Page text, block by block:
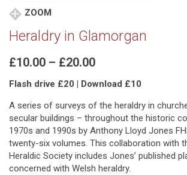
ZOOM
Heraldry in Glamorgan
£10.00 – £20.00Price
£10.00
through
£20.00
Flash drive £20 | Download £10
A series of surveys of the heraldry in
secular buildings – throughout the historic
1970s and 1990s by Anthony Lloyd Jones
twenty-six volumes. This collaboration with
Heraldic Society includes Jones’ published
concerned with Welsh heraldry.